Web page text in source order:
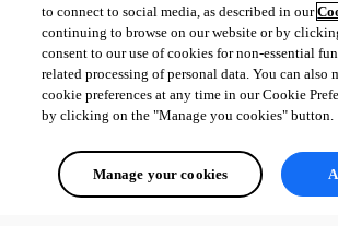
to connect to social media, as described in our
continuing to browse on our website or by
consent to our use of cookies for non-essential
related processing of personal data. You can also
cookie preferences at any time in our Cookie
by clicking on the "Manage you cookies" button.
Manage your cookies